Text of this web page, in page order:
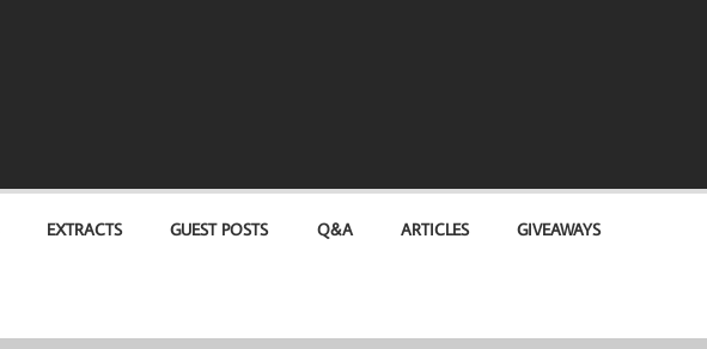
EXTRACTS GUEST POSTS Q&A ARTICLES GIVEAWAYS